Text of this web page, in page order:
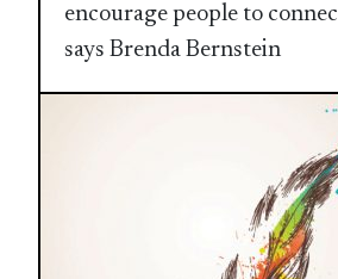
encourage people to
says Brenda Bernstein